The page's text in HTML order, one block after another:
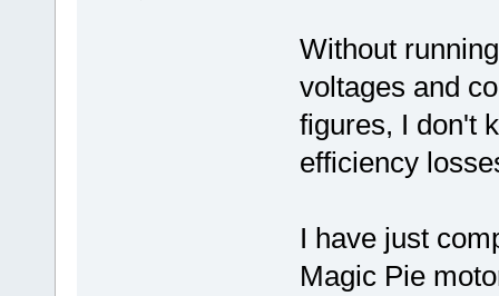
Without
voltages and
figures, I don't
efficiency
I have just
Magic Pie